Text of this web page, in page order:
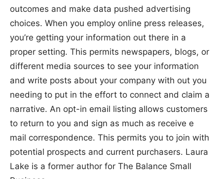
outcomes and make data pushed advertising
choices. When you employ online press releases,
you’re getting your information out there in a
proper setting. This permits newspapers, blogs, or
different media sources to see your information
and write posts about your company with out you
needing to put in the effort to connect and claim a
narrative. An opt-in email listing allows customers
to return to you and sign as much as receive e
mail correspondence. This permits you to join with
potential prospects and current purchasers. Laura
Lake is a former author for The Balance Small